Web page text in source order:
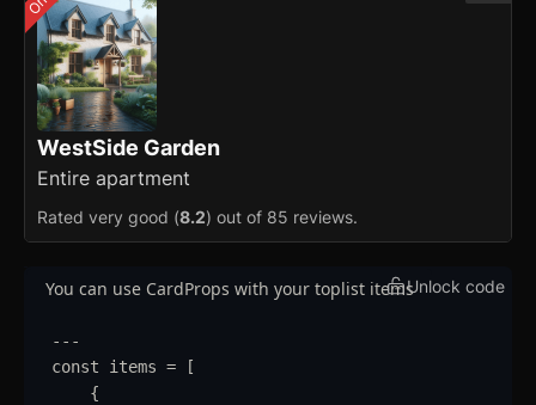
Radio
Range Slider
Rating
Ribbon
Select
Sheet
Sidebar
Skeleton
WestSide Garden
Entire apartment
Rated very good (8.2) out of 85 reviews.
Unlock code
You can use CardProps with your toplist items
---
const
items = [
{